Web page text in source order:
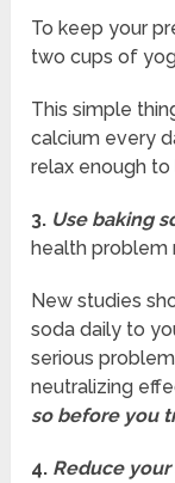
To keep your
two cups of
This simple
calcium every
relax enough to
3. Use baking
health problem
New studies
soda daily to
serious
neutralizing
so before you
4. Reduce